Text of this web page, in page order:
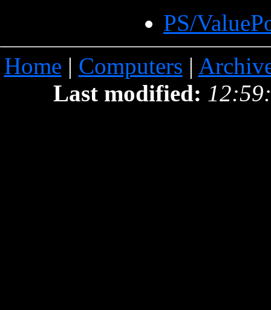
PS/
Home | Computers |
Last modified: